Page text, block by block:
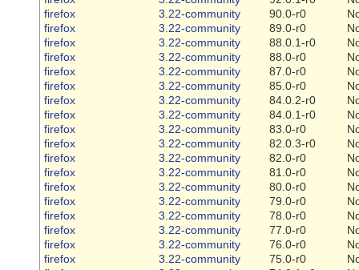
firefox
3.22-community 90.0-r0
firefox
3.22-community 89.0-r0
firefox
3.22-community 88.0.1-r0
firefox
3.22-community 88.0-r0
firefox
3.22-community 87.0-r0
firefox
3.22-community 85.0-r0
firefox
3.22-community 84.0.2-r0
firefox
3.22-community 84.0.1-r0
firefox
3.22-community 83.0-r0
firefox
3.22-community 82.0.3-r0
firefox
3.22-community 82.0-r0
firefox
3.22-community 81.0-r0
firefox
3.22-community 80.0-r0
firefox
3.22-community 79.0-r0
firefox
3.22-community 78.0-r0
firefox
3.22-community 77.0-r0
firefox
3.22-community 76.0-r0
firefox
3.22-community 75.0-r0